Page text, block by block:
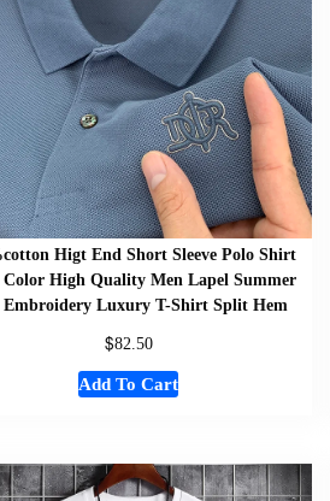
Higt End Short Sleeve Polo Shirt
Color High Quality Men Lapel Summer
Embroidery Luxury T-Shirt Split Hem
$82.50
Add To Cart